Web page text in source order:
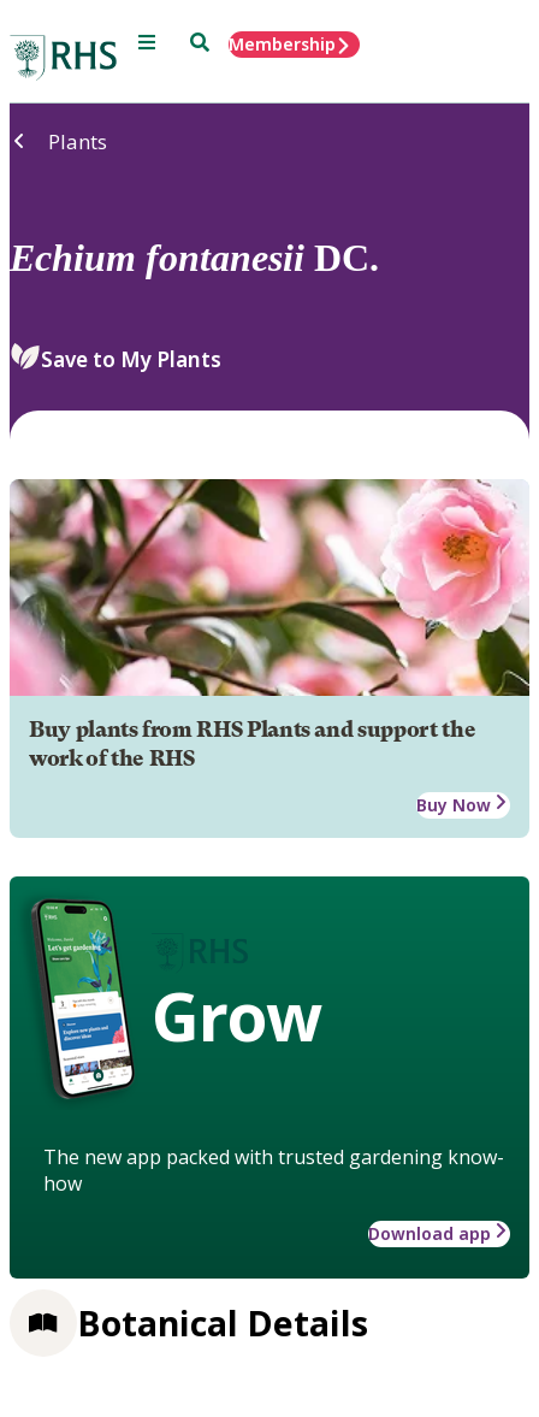
Menu SearchMembership
Plants
Echium fontanesii DC.
Save to My Plants
Buy plants from RHS Plants and support the
work of the RHS
Buy Now
Grow
The new app packed with trusted gardening know-
how
Download app
Botanical Details